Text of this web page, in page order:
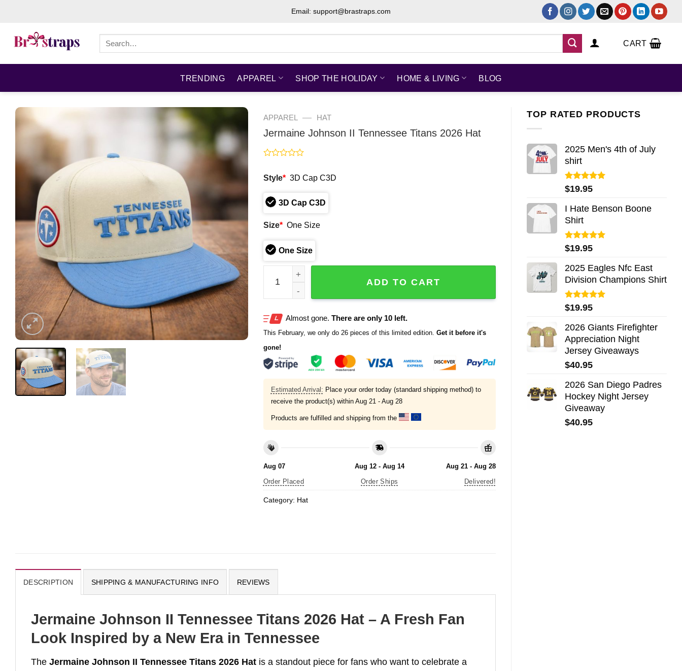
content
Email: support@brastraps.com
Search
CART
TRENDING APPAREL SHOP THE HOLIDAY HOME & LIVING BLOG
TOP RATED PRODUCTS
2025 Men's 4th of July
shirt
Rated5.00
out of 5
$19.95
I Hate Benson Boone
Shirt
Rated5.00
out of 5
$19.95
2025 Eagles Nfc East
Division Champions Shirt
Rated5.00
out of 5
$19.95
2026 Giants Firefighter
Appreciation Night
Jersey Giveaways
$40.95
2026 San Diego Padres
Hockey Night Jersey
Giveaway
$40.95
APPAREL — HAT
Jermaine Johnson II Tennessee Titans 2026 Hat
out
5
Style* 3D Cap C3D
3D Cap C3D
Size* One Size
One Size
Jermaine Johnson II Tennessee Titans 2026 Hat quantity
ADD TO CART
Almost gone. There are only 10 left.
This February, we only do 26 pieces of this limited edition. Get it before it's
gone!
Estimated Arrival: Place your order today (standard shipping method) to
receive the product(s) within Aug 21 - Aug 28
Products are fulfilled and shipping from the
Aug 07
Order Placed
Aug 12 - Aug 14
Order Ships
Aug 21 - Aug 28
Delivered!
Category: Hat
DESCRIPTION SHIPPING & MANUFACTURING INFO REVIEWS
Jermaine Johnson II Tennessee Titans 2026 Hat – A Fresh Fan
Look Inspired by a New Era in Tennessee
The Jermaine Johnson II Tennessee Titans 2026 Hat is a standout piece for fans who want to celebrate a